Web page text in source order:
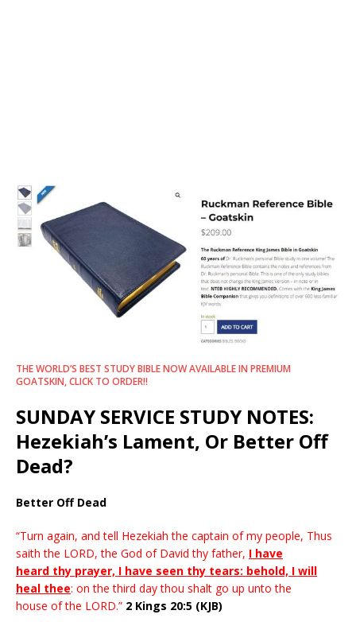
THE WORLD’S BEST STUDY BIBLE NOW AVAILABLE IN PREMIUM
GOATSKIN, CLICK TO ORDER!!
SUNDAY SERVICE STUDY NOTES:
Hezekiah’s Lament, Or Better Off
Dead?
Better Off Dead
“Turn again, and tell Hezekiah the captain of my people, Thus
saith the LORD, the God of David thy father, I have
heard thy prayer, I have seen thy tears: behold, I will
heal thee: on the third day thou shalt go up unto the
house of the LORD.” 2 Kings 20:5 (KJB)